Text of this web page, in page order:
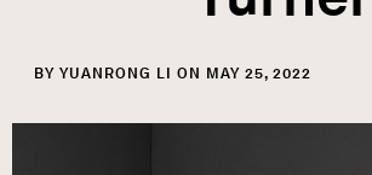
BY YUANRONG LI ON MAY 25, 2022